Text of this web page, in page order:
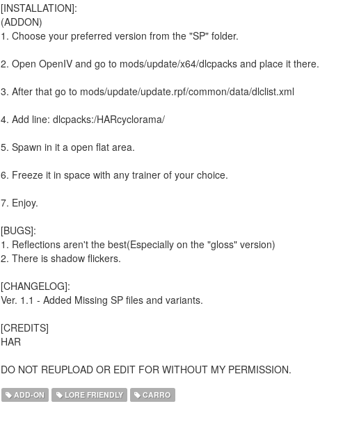
[INSTALLATION]:
(ADDON)
1. Choose your preferred version from the "SP" folder.
2. Open OpenIV and go to mods/update/x64/dlcpacks and place it there.
3. After that go to mods/update/update.rpf/common/data/dlclist.xml
4. Add line: dlcpacks:/HARcyclorama/
5. Spawn in it a open flat area.
6. Freeze it in space with any trainer of your choice.
7. Enjoy.
[BUGS]:
1. Reflections aren't the best(Especially on the "gloss" version)
2. There is shadow flickers.
[CHANGELOG]:
Ver. 1.1 - Added Missing SP files and variants.
[CREDITS]
HAR
DO NOT REUPLOAD OR EDIT FOR WITHOUT MY PERMISSION.
ADD-ON LORE FRIENDLY CARRO